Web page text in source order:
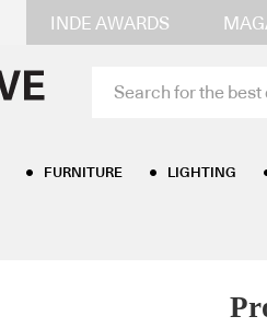
INDE AWARDS
FURNITURE LIGHTING